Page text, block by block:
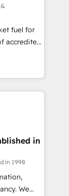
and ISO
standard •
built on
(𝘸𝘦'𝘳𝘦
fuel for
and make
in
by
we
the
in
in 1998
We